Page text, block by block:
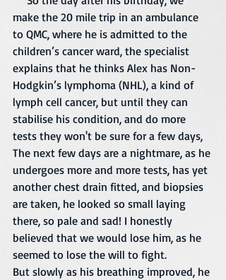
make the 20 mile trip in an ambulance
to QMC, where he is admitted to the
children’s cancer ward, the specialist
explains that he thinks Alex has Non-
Hodgkin’s lymphoma (NHL), a kind of
lymph cell cancer, but until they can
stabilise his condition, and do more
tests they won't be sure for a few days,
The next few days are a nightmare, as he
undergoes more and more tests, has yet
another chest drain fitted, and biopsies
are taken, he looked so small laying
there, so pale and sad! I honestly
believed that we would lose him, as he
seemed to lose the will to fight.
But slowly as his breathing improved, he